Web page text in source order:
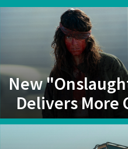
New
Delivers More